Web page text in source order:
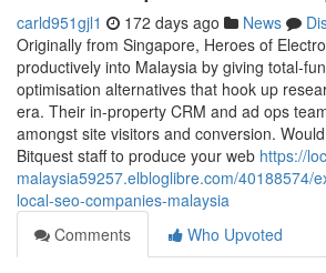
carld951gjl1 172 days ago News
Originally from Singapore, Heroes of
productively into Malaysia by giving total-
optimisation alternatives that hook up
era. Their in-property CRM and ad ops
amongst site visitors and conversion.
Bitquest staff to produce your web https://
malaysia59257.elbloglibre.com/40188574/
local-seo-companies-malaysia
Comments
Who Upvoted